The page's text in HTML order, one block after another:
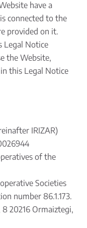
have a
connected to the
provided on it.
Legal Notice
the Website,
this Legal Notice
IRIZAR)
of the
Societies
number 86.1.173.
20216 Ormaiztegi,